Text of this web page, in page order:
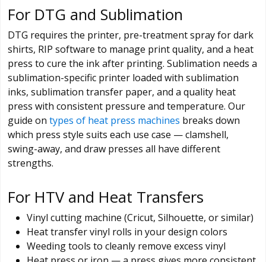
For DTG and Sublimation
DTG requires the printer, pre-treatment spray for dark
shirts, RIP software to manage print quality, and a heat
press to cure the ink after printing. Sublimation needs a
sublimation-specific printer loaded with sublimation
inks, sublimation transfer paper, and a quality heat
press with consistent pressure and temperature. Our
guide on types of heat press machines breaks down
which press style suits each use case — clamshell,
swing-away, and draw presses all have different
strengths.
For HTV and Heat Transfers
Vinyl cutting machine (Cricut, Silhouette, or similar)
Heat transfer vinyl rolls in your design colors
Weeding tools to cleanly remove excess vinyl